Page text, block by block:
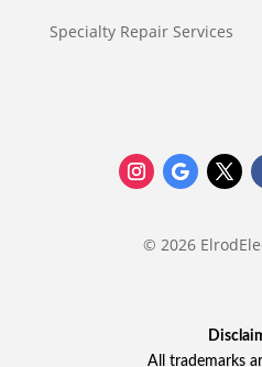
Specialty Repair Services
© 2026
All trademarks